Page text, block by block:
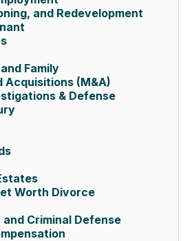
and Redevelopment
Family
Acquisitions (M&A)
& Defense
Worth Divorce
Criminal Defense